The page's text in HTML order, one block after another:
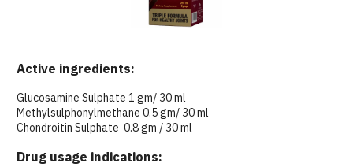
Active ingredients:
Glucosamine Sulphate 1 gm/ 30 ml
Methylsulphonylmethane 0.5 gm/ 30 ml
Chondroitin Sulphate 0.8 gm / 30 ml
Drug usage indications: